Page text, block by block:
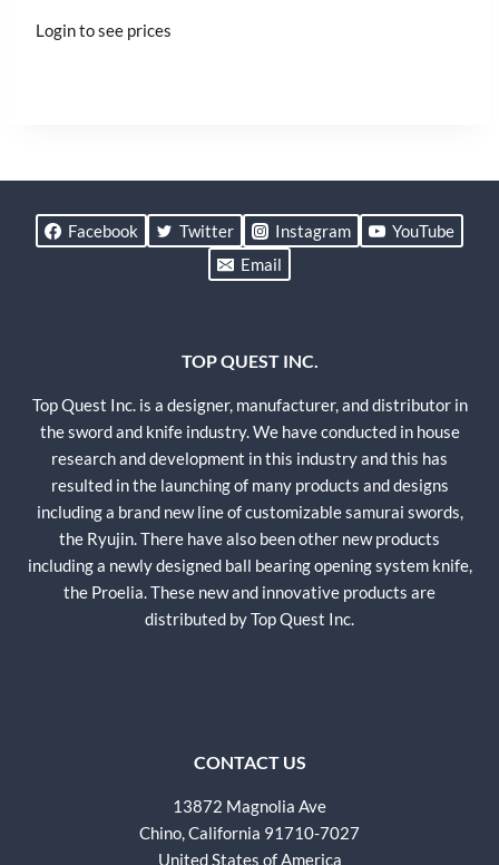
Login to see prices
Facebook Twitter Instagram
YouTube
Email
TOP QUEST INC.
Top Quest Inc. is a designer, manufacturer, and distributor in
the sword and knife industry. We have conducted in house
research and development in this industry and this has
resulted in the launching of many products and designs
including a brand new line of customizable samurai swords,
the Ryujin. There have also been other new products
including a newly designed ball bearing opening system knife,
the Proelia. These new and innovative products are
distributed by Top Quest Inc.
CONTACT US
13872 Magnolia Ave
Chino, California 91710-7027
United States of America